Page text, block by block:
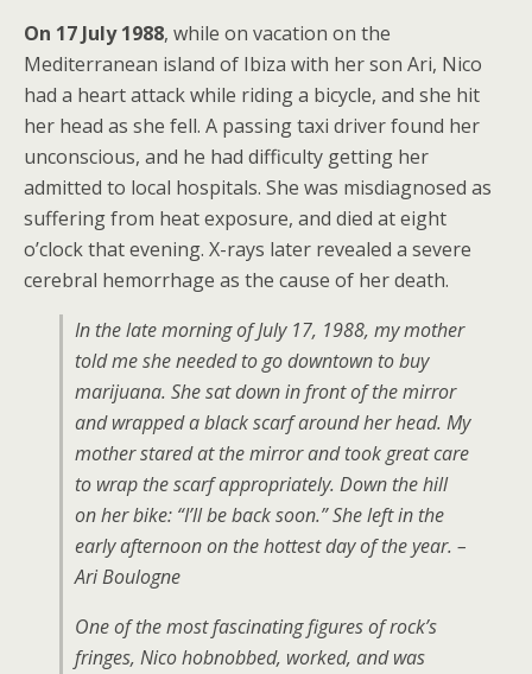
On 17 July 1988, while on vacation on the
Mediterranean island of Ibiza with her son Ari, Nico
had a heart attack while riding a bicycle, and she hit
her head as she fell. A passing taxi driver found her
unconscious, and he had difficulty getting her
admitted to local hospitals. She was misdiagnosed as
suffering from heat exposure, and died at eight
o’clock that evening. X-rays later revealed a severe
cerebral hemorrhage as the cause of her death.
In the late morning of July 17, 1988, my mother
told me she needed to go downtown to buy
marijuana. She sat down in front of the mirror
and wrapped a black scarf around her head. My
mother stared at the mirror and took great care
to wrap the scarf appropriately. Down the hill
on her bike: “I’ll be back soon.” She left in the
early afternoon on the hottest day of the year. –
Ari Boulogne
One of the most fascinating figures of rock’s
fringes, Nico hobnobbed, worked, and was